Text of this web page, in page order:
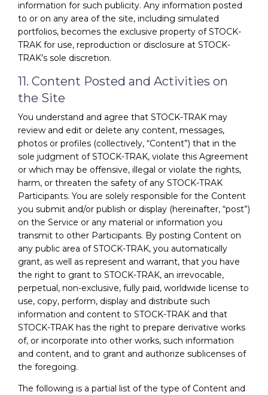
information for such publicity. Any information posted
to or on any area of the site, including simulated
portfolios, becomes the exclusive property of STOCK-
TRAK for use, reproduction or disclosure at STOCK-
TRAK’s sole discretion.
11. Content Posted and Activities on
the Site
You understand and agree that STOCK-TRAK may
review and edit or delete any content, messages,
photos or profiles (collectively, “Content”) that in the
sole judgment of STOCK-TRAK, violate this Agreement
or which may be offensive, illegal or violate the rights,
harm, or threaten the safety of any STOCK-TRAK
Participants. You are solely responsible for the Content
you submit and/or publish or display (hereinafter, “post”)
on the Service or any material or information you
transmit to other Participants. By posting Content on
any public area of STOCK-TRAK, you automatically
grant, as well as represent and warrant, that you have
the right to grant to STOCK-TRAK, an irrevocable,
perpetual, non-exclusive, fully paid, worldwide license to
use, copy, perform, display and distribute such
information and content to STOCK-TRAK and that
STOCK-TRAK has the right to prepare derivative works
of, or incorporate into other works, such information
and content, and to grant and authorize sublicenses of
the foregoing.
The following is a partial list of the type of Content and